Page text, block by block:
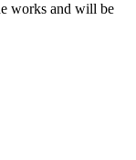
works and will be